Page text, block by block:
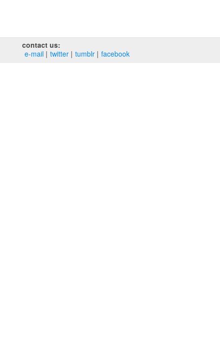
contact us:
e‑mail
twitter tumblr facebook